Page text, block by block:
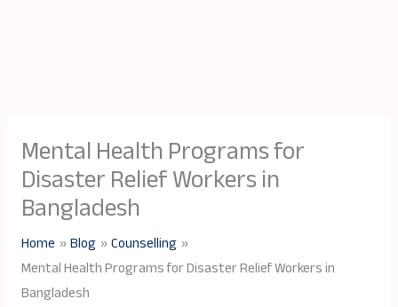
Mental Health Programs for
Disaster Relief Workers in
Bangladesh
Home Blog
Counselling
Mental Health Programs for Disaster Relief Workers in
Bangladesh